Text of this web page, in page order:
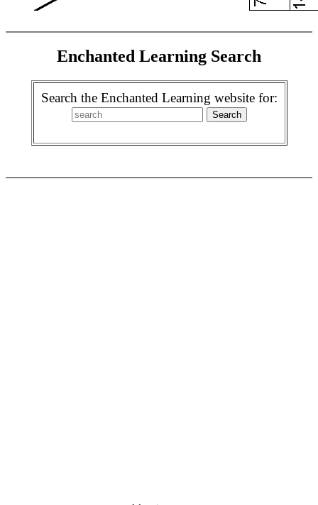
Enchanted Learning Search
Search the Enchanted Learning website for: